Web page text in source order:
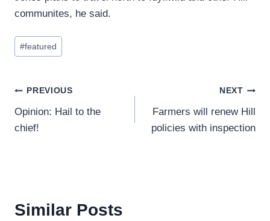
communites, he said.
Post
Tags:
#featured
Post
navigation
PREVIOUS
Opinion: Hail to the
chief!
NEXT
Farmers will renew Hill
policies with inspection
Similar Posts